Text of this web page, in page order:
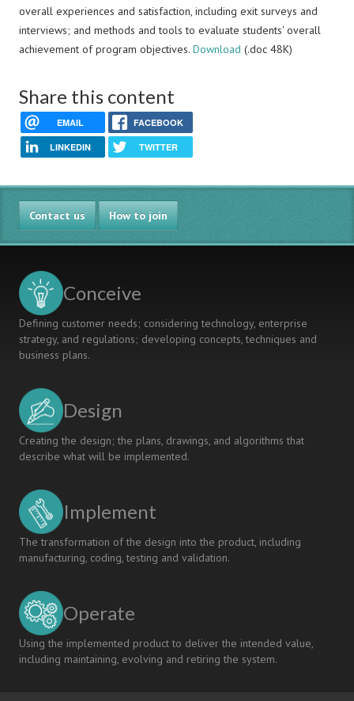
overall experiences and satisfaction, including exit surveys and
interviews; and methods and tools to evaluate students' overall
achievement of program objectives. Download (.doc 48K)
Share this content
EMAIL FACEBOOK
LINKEDIN TWITTER
Contact us How to join
Conceive
Defining customer needs; considering technology, enterprise
strategy, and regulations; developing concepts, techniques and
business plans.
Design
Creating the design; the plans, drawings, and algorithms that
describe what will be implemented.
Implement
The transformation of the design into the product, including
manufacturing, coding, testing and validation.
Operate
Using the implemented product to deliver the intended value,
including maintaining, evolving and retiring the system.